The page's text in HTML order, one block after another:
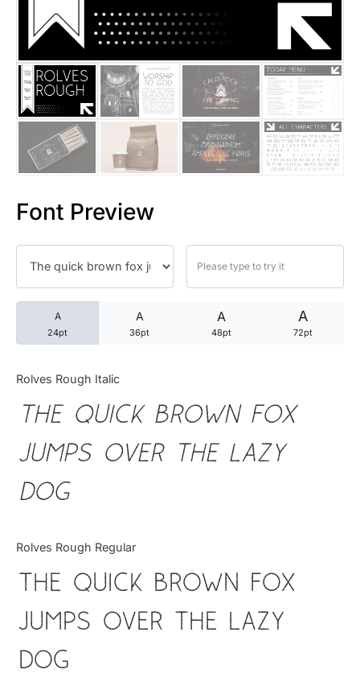
Font Preview
A
24pt
A
36pt
A
48pt
A
72pt
Rolves Rough Italic
The quick brown fox
jumps over the lazy
dog
Rolves Rough Regular
The quick brown fox
jumps over the lazy
dog
25 Trust Quotes About
25 Quotes About Reading
25 Princess Bride Quotes
25 Loyalty Quotes About
25 Forrest Gump Quotes
25 Robin Williams Quotes
25 David Goggins Quotes
Articles
Bundle